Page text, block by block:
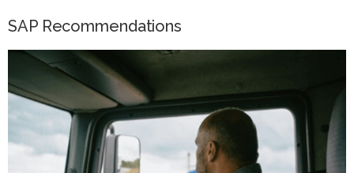
SAP Recommendations